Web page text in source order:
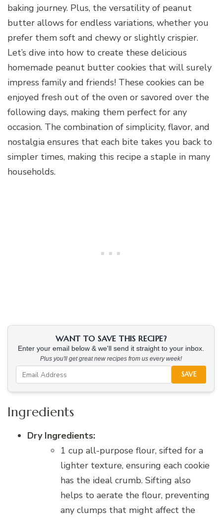
baking journey. Plus, the versatility of peanut
butter allows for endless variations, whether you
prefer them soft and chewy or slightly crispier.
Let’s dive into how to create these delicious
homemade peanut butter cookies that will surely
impress family and friends! These cookies can be
enjoyed fresh out of the oven or savored over the
following days, making them perfect for any
occasion. The combination of simplicity, flavor, and
nostalgia ensures that each bite takes you back to
simpler times, making this recipe a staple in many
households.
WANT TO SAVE THIS RECIPE?
Enter your email below & we'll send it straight to your inbox.
Plus you'll get great new recipes from us every week!
SAVE
Ingredients
Dry Ingredients:
1 cup all-purpose flour, sifted for a
lighter texture, ensuring each cookie
has the ideal crumb. Sifting also
helps to aerate the flour, preventing
any clumps that might affect the